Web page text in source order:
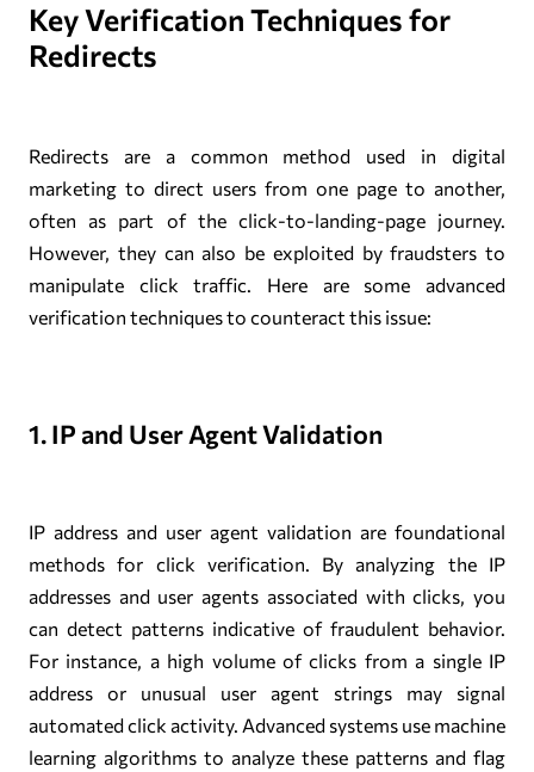
Key Verification Techniques for
Redirects
Redirects are a common method used in digital
marketing to direct users from one page to another,
often as part of the click-to-landing-page journey.
However, they can also be exploited by fraudsters to
manipulate click traffic. Here are some advanced
verification techniques to counteract this issue:
1. IP and User Agent Validation
IP address and user agent validation are foundational
methods for click verification. By analyzing the IP
addresses and user agents associated with clicks, you
can detect patterns indicative of fraudulent behavior.
For instance, a high volume of clicks from a single IP
address or unusual user agent strings may signal
automated click activity. Advanced systems use machine
learning algorithms to analyze these patterns and flag